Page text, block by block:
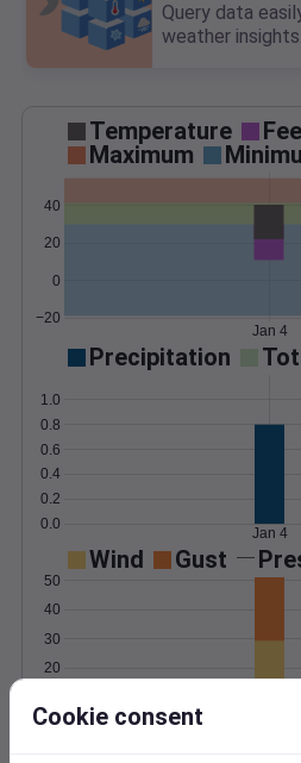
Query data
weather insights.
Temperature
Maximum
−20
0
20
40
Jan 4
Precipitation
0.0
0.2
0.4
0.6
0.8
1.0
Jan 4
Wind Gust
0
20
30
40
50
Cookie consent